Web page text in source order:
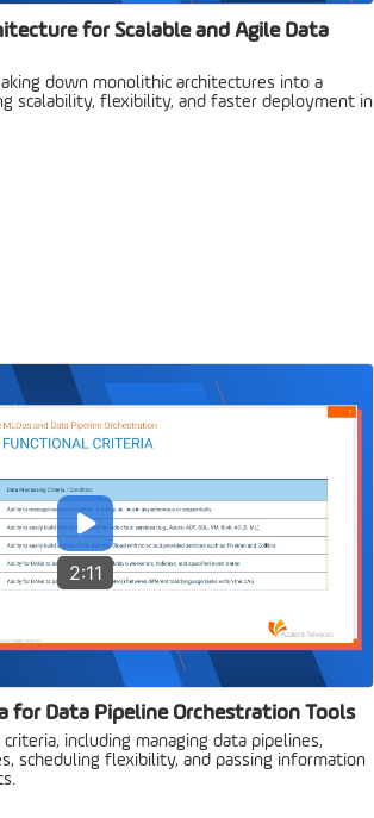
for Scalable and Agile Data
down monolithic architectures into a
scalability, flexibility, and faster deployment in
2:11
for Data Pipeline Orchestration Tools
including managing data pipelines,
scheduling flexibility, and passing information